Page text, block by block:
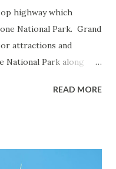
highway which
National Park. Grand
attractions and
National Park along
never has been part
READ MORE